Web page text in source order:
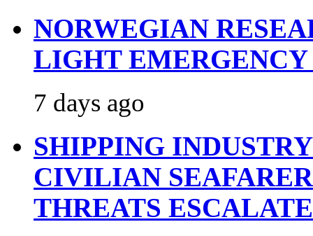
NORWEGIAN
LIGHT
7 days ago
SHIPPING
CIVILIAN
THREATS ESCALATE